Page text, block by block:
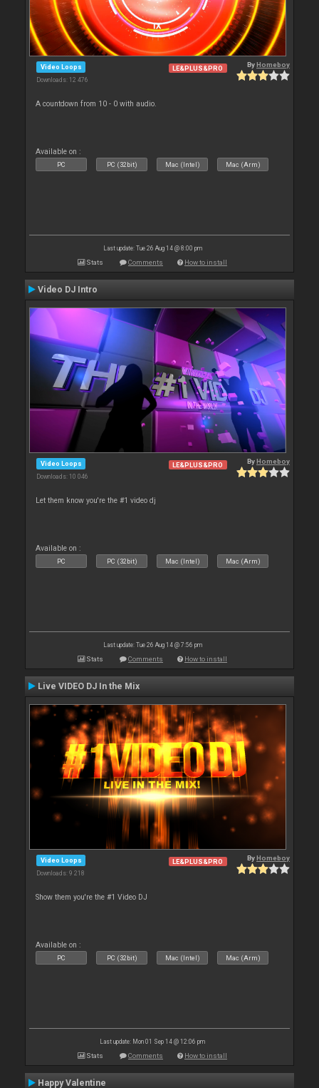
Video Loops
Downloads: 12 476
LE&PLUS&PRO ByHomeboy
A countdown from 10 - 0 with audio.
Available on :
PC PC (32bit) Mac (Intel) Mac (Arm)
Last update: Tue 26 Aug 14 @ 8:00 pm
Stats Comments How to install
Video DJ Intro
Video Loops
Downloads: 10 046
LE&PLUS&PRO ByHomeboy
Let them know you're the #1 video dj
Available on :
PC PC (32bit) Mac (Intel) Mac (Arm)
Last update: Tue 26 Aug 14 @ 7:56 pm
Stats Comments How to install
Live VIDEO DJ In the Mix
Video Loops
Downloads: 9 218
LE&PLUS&PRO ByHomeboy
Show them you're the #1 Video DJ
Available on :
PC PC (32bit) Mac (Intel) Mac (Arm)
Last update: Mon 01 Sep 14 @ 12:06 pm
Stats Comments How to install
Happy Valentine